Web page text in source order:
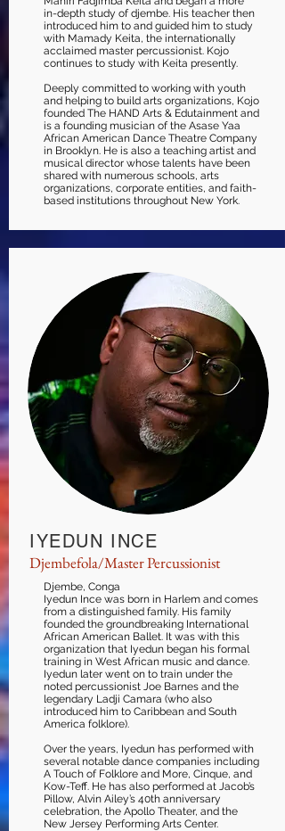
in-depth study of djembe. His teacher then
introduced him to and guided him to study
with Mamady Keita, the internationally
acclaimed master percussionist. Kojo
continues to study with Keita presently.
Deeply committed to working with youth
and helping to build arts organizations, Kojo
founded The HAND Arts & Edutainment and
is a founding musician of the Asase Yaa
African American Dance Theatre Company
in Brooklyn. He is also a teaching artist and
musical director whose talents have been
shared with numerous schools, arts
organizations, corporate entities, and faith-
based institutions throughout New York.
IYEDUN INCE
Djembefola/Master Percussionist
Djembe, Conga
Iyedun Ince was born in Harlem and comes
from a distinguished family. His family
founded the groundbreaking International
African American Ballet. It was with this
organization that Iyedun began his formal
training in West African music and dance.
Iyedun later went on to train under the
noted percussionist Joe Barnes and the
legendary Ladji Camara (who also
introduced him to Caribbean and South
America folklore).
Over the years, Iyedun has performed with
several notable dance companies including
A Touch of Folklore and More, Cinque, and
Kow-Teff. He has also performed at Jacob’s
Pillow, Alvin Ailey’s 40th anniversary
celebration, the Apollo Theater, and the
New Jersey Performing Arts Center.